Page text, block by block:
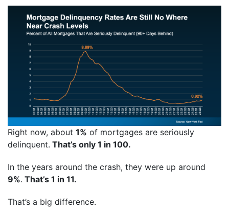
Right now, about 1% of mortgages are seriously
delinquent. That’s only 1 in 100.
In the years around the crash, they were up around
9%. That’s 1 in 11.
That’s a big difference.